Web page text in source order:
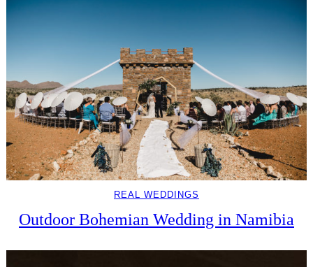
REAL WEDDINGS
Outdoor Bohemian Wedding in Namibia